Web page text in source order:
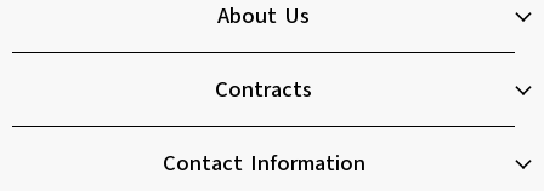
About Us
Contracts
Contact Information